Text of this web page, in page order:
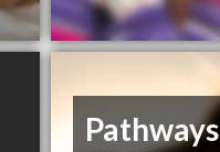
Pathways